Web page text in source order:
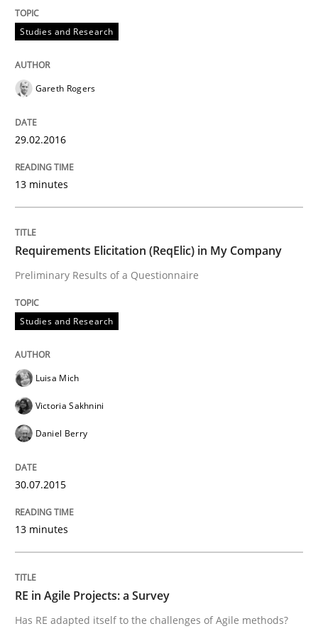
30. October 2014 · 15 minutes read
READ ARTICLE
Methods
Advance
Verification and Validation of System Requirements
30. October 2014 · 24 minutes read
READ ARTICLE
Rigorous Verification
Studies and Research
Gareth Rogers
29.02.2016
13 minutes
Requirements Elicitation (ReqElic) in My Company
Preliminary Results of a Questionnaire
Studies and Research
Luisa Mich
Victoria Sakhnini
Daniel Berry
30.07.2015
13 minutes
RE in Agile Projects: a Survey
Has RE adapted itself to the challenges of Agile methods?